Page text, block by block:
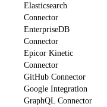
Elasticsearch
Connector
EnterpriseDB
Connector
Epicor Kinetic
Connector
GitHub Connector
Google Integration
GraphQL Connector